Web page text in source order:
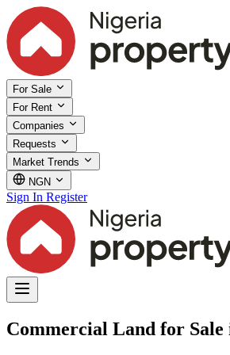
For Sale
For Rent
Companies
Requests
Market Trends
NGN
Sign In Register
Commercial Land for Sale